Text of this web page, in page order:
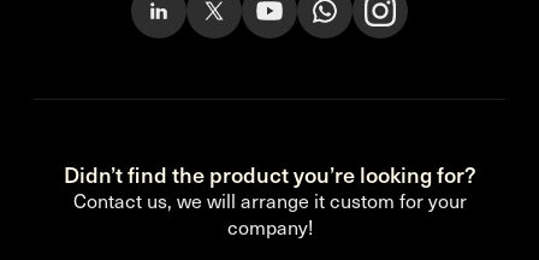
Didn’t find the product you’re looking for?
Contact us, we will arrange it custom for your
company!